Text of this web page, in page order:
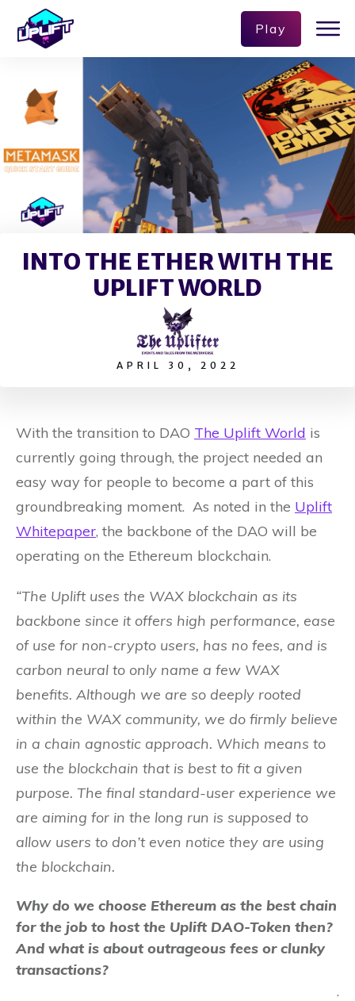
Play
INTO THE ETHER WITH THE
UPLIFT WORLD
APRIL 30, 2022
With the transition to DAO The Uplift World is
currently going through, the project needed an
easy way for people to become a part of this
groundbreaking moment. As noted in the Uplift
Whitepaper, the backbone of the DAO will be
operating on the Ethereum blockchain.
“The Uplift uses the WAX blockchain as its
backbone since it offers high performance, ease
of use for non-crypto users, has no fees, and is
carbon neural to only name a few WAX
benefits. Although we are so deeply rooted
within the WAX community, we do firmly believe
in a chain agnostic approach. Which means to
use the blockchain that is best to fit a given
purpose. The final standard-user experience we
are aiming for in the long run is supposed to
allow users to don’t even notice they are using
the blockchain.
Why do we choose Ethereum as the best chain
for the job to host the Uplift DAO-Token then?
And what is about outrageous fees or clunky
transactions?
.